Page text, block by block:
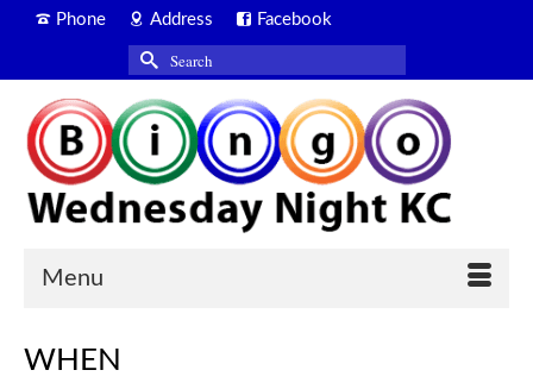
Phone Address Facebook
Search
for:
Menu
WHEN